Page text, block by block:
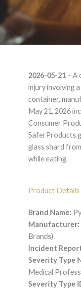
2026-05-21– A
injury involving
container,
May 21, 2026
Consumer
glass shard
while eating.
Product Details
Brand Name:
Manufacturer:
Brands)
Incident
Severity Type
Medical
Severity Type